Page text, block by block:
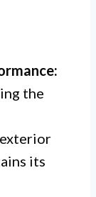
the
its